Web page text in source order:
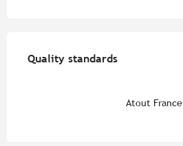
Quality standards
Quality standards
Atout France